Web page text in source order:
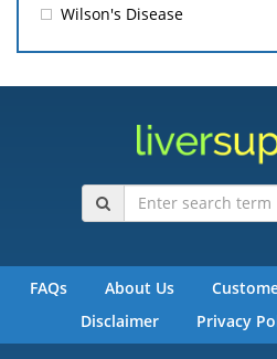
Wilson's Disease
FAQs About Us
Disclaimer
Privacy